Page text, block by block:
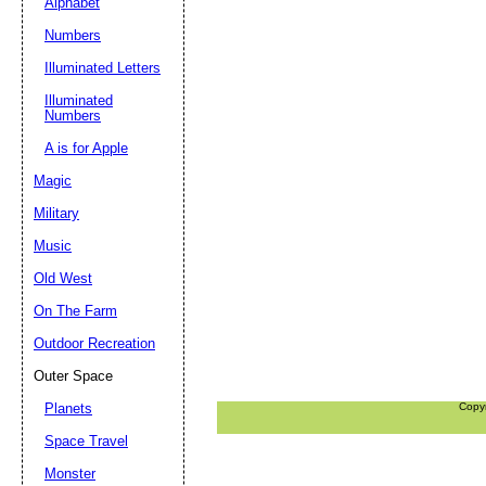
Numbers
Illuminated Letters
Illuminated
Numbers
A is for Apple
Magic
Military
Music
Old West
On The Farm
Outdoor Recreation
Outer Space
Planets
Space Travel
Monster